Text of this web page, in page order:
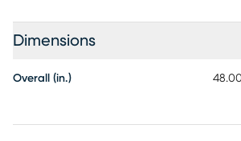
Dimensions
Overall (in.)